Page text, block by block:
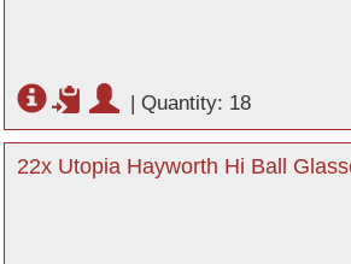
| Quantity: 18
22x Utopia Hayworth Hi Ball